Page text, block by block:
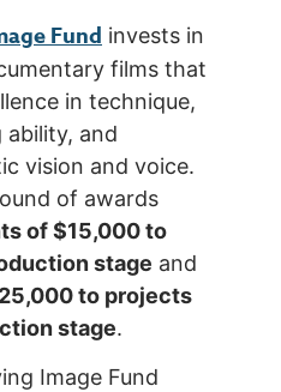
Fund invests in
films that
in technique,
and
vision and voice.
of awards
of $15,000 to
stage and
to projects
stage.
Image Fund